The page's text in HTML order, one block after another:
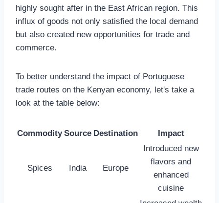
highly sought after in the East African region. This
influx of goods not only satisfied the local demand
but also created new opportunities for trade and
commerce.
To better understand the impact of Portuguese
trade routes on the Kenyan economy, let's take a
look at the table below:
Commodity Source Destination Impact
Spices India Europe
Introduced new
flavors and
enhanced
cuisine